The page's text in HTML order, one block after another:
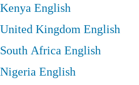
KenyaEnglish
United KingdomEnglish
South AfricaEnglish
NigeriaEnglish